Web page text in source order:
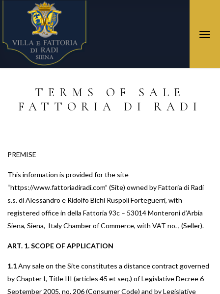
TERMS OF SALE
FATTORIA DI RADI
PREMISE
This information is provided for the site
“https://www.fattoriadiradi.com” (Site) owned by Fattoria di Radi
s.s. di Alessandro e Ridolfo Bichi Ruspoli Forteguerri, with
registered office in della Fattoria 93c – 53014 Monteroni d’Arbia
Siena, Siena, Italy Chamber of Commerce, with VAT no. , (Seller).
ART. 1. SCOPE OF APPLICATION
1.1Any sale on the Site constitutes a distance contract governed
by Chapter I, Title III (articles 45 et seq.) of Legislative Decree 6
September 2005, no. 206 (Consumer Code) and by Legislative